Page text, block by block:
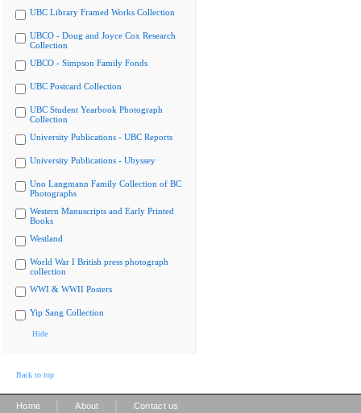
UBC Library Framed Works Collection
UBCO - Doug and Joyce Cox Research
Collection
UBCO - Simpson Family Fonds
UBC Postcard Collection
UBC Student Yearbook Photograph
Collection
University Publications - UBC Reports
University Publications - Ubyssey
Uno Langmann Family Collection of BC
Photographs
Western Manuscripts and Early Printed
Books
Westland
World War I British press photograph
collection
WWI & WWII Posters
Yip Sang Collection
Hide
Back to top
Home About Contact us